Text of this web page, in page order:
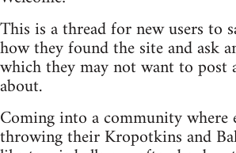
This is a thread for new users to
how they found the site and ask
which they may not want to post
about.
Coming into a community where
throwing their Kropotkins and